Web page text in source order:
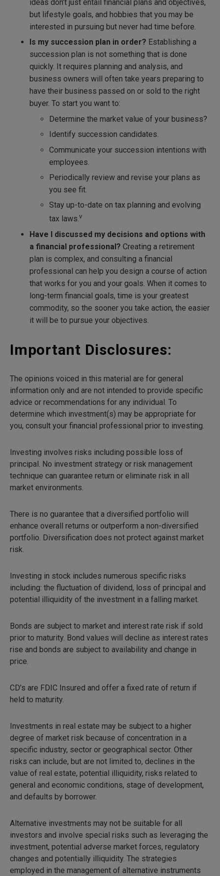
ideas don’t just entail financial plans and objectives,
but lifestyle goals, and hobbies that you may be
interested in pursuing but never had time before.
Is my succession plan in order? Establishing a
succession plan is not something that is done
quickly. It requires planning and analysis, and
business owners will often take years preparing to
have their business passed on or sold to the right
buyer. To start you want to:
Determine the market value of your business?
Identify succession candidates.
Communicate your succession intentions with
employees.
Periodically review and revise your plans as
you see fit.
Stay up-to-date on tax planning and evolving
tax laws.v
Have I discussed my decisions and options with
a financial professional? Creating a retirement
plan is complex, and consulting a financial
professional can help you design a course of action
that works for you and your goals. When it comes to
long-term financial goals, time is your greatest
commodity, so the sooner you take action, the easier
it will be to pursue your objectives.
Important Disclosures:
The opinions voiced in this material are for general
information only and are not intended to provide specific
advice or recommendations for any individual. To
determine which investment(s) may be appropriate for
you, consult your financial professional prior to investing.
Investing involves risks including possible loss of
principal. No investment strategy or risk management
technique can guarantee return or eliminate risk in all
market environments.
There is no guarantee that a diversified portfolio will
enhance overall returns or outperform a non-diversified
portfolio. Diversification does not protect against market
risk.
Investing in stock includes numerous specific risks
including: the fluctuation of dividend, loss of principal and
potential illiquidity of the investment in a falling market.
Bonds are subject to market and interest rate risk if sold
prior to maturity. Bond values will decline as interest rates
rise and bonds are subject to availability and change in
price.
CD’s are FDIC Insured and offer a fixed rate of return if
held to maturity.
Investments in real estate may be subject to a higher
degree of market risk because of concentration in a
specific industry, sector or geographical sector. Other
risks can include, but are not limited to, declines in the
value of real estate, potential illiquidity, risks related to
general and economic conditions, stage of development,
and defaults by borrower.
Alternative investments may not be suitable for all
investors and involve special risks such as leveraging the
investment, potential adverse market forces, regulatory
changes and potentially illiquidity. The strategies
employed in the management of alternative instruments